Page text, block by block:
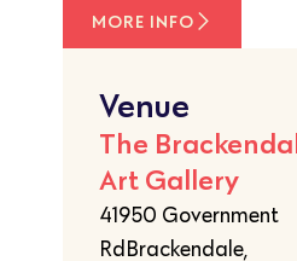
MORE INFO
Venue
The
Art Gallery
41950 Government
RdBrackendale,